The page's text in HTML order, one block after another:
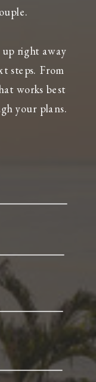
right away
steps. From
works best
your plans.